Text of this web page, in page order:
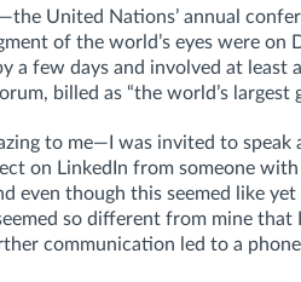
—the United Nations’ annual
of the world’s eyes were on
a few days and involved at least
billed as “the world’s largest
to me—I was invited to speak
on LinkedIn from someone
even though this seemed like
so different from mine that
communication led to a